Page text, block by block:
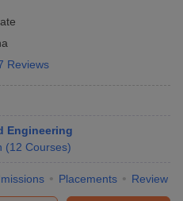
Reviews
Engineering
(12 Courses)
Placements Review